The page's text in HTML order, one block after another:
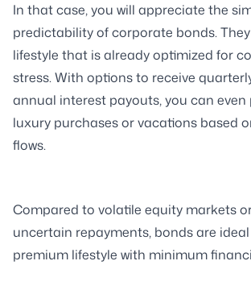
In that case, you will appreciate the
predictability of corporate bonds.
lifestyle that is already optimized for
stress. With options to receive
annual interest payouts, you can even
luxury purchases or vacations based
flows.
Compared to volatile equity markets
uncertain repayments, bonds are
premium lifestyle with minimum